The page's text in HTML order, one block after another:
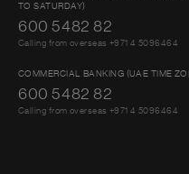
TO SATURDAY)
600 5482 82
Calling from overseas +971 4 5096464
COMMERCIAL BANKING (UAE TIME
600 5482 82
Calling from overseas +971 4 5096464